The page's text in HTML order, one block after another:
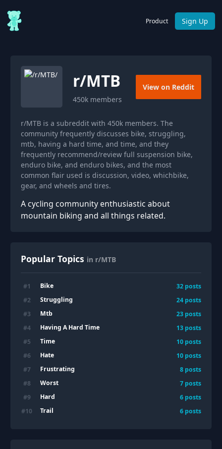
Product Sign Up
r/MTB
450k members
View on Reddit
r/MTB is a subreddit with 450k members. The
community frequently discusses bike, struggling,
mtb, having a hard time, and time, and they
frequently recommend/review full suspension bike,
enduro bike, and enduro bikes, and the most
common flair used is discussion, video, whichbike,
gear, and wheels and tires.
A cycling community enthusiastic about
mountain biking and all things related.
Popular Topics in r/MTB
#1 Bike 32 posts
#2 Struggling 24 posts
#3 Mtb 23 posts
#4 Having A Hard Time 13 posts
#5 Time 10 posts
#6 Hate 10 posts
#7 Frustrating 8 posts
#8 Worst 7 posts
#9 Hard 6 posts
#10 Trail 6 posts